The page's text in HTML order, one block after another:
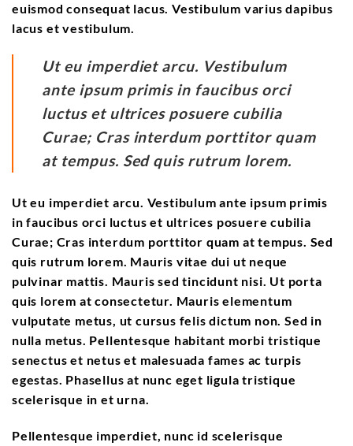
euismod consequat lacus. Vestibulum varius dapibus
lacus et vestibulum.
Ut eu imperdiet arcu. Vestibulum
ante ipsum primis in faucibus orci
luctus et ultrices posuere cubilia
Curae; Cras interdum porttitor quam
at tempus. Sed quis rutrum lorem.
Ut eu imperdiet arcu. Vestibulum ante ipsum primis
in faucibus orci luctus et ultrices posuere cubilia
Curae; Cras interdum porttitor quam at tempus. Sed
quis rutrum lorem. Mauris vitae dui ut neque
pulvinar mattis. Mauris sed tincidunt nisi. Ut porta
quis lorem at consectetur. Mauris elementum
vulputate metus, ut cursus felis dictum non. Sed in
nulla metus. Pellentesque habitant morbi tristique
senectus et netus et malesuada fames ac turpis
egestas. Phasellus at nunc eget ligula tristique
scelerisque in et urna.
Pellentesque imperdiet, nunc id scelerisque